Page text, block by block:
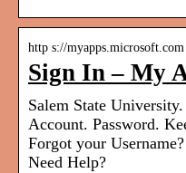
http s://
Sign In – My
Salem State
Account. Password.
Forgot your
Need Help?